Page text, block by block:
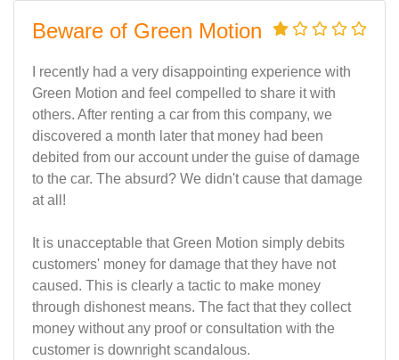
Beware of Green Motion
I recently had a very disappointing experience with
Green Motion and feel compelled to share it with
others. After renting a car from this company, we
discovered a month later that money had been
debited from our account under the guise of damage
to the car. The absurd? We didn't cause that damage
at all!
It is unacceptable that Green Motion simply debits
customers' money for damage that they have not
caused. This is clearly a tactic to make money
through dishonest means. The fact that they collect
money without any proof or consultation with the
customer is downright scandalous.